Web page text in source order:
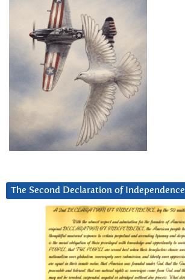
The Second Declaration of Independence